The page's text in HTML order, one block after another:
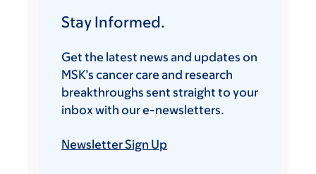
Stay Informed.
Get the latest news and updates on
MSK’s cancer care and research
breakthroughs sent straight to your
inbox with our e-newsletters.
Newsletter Sign Up